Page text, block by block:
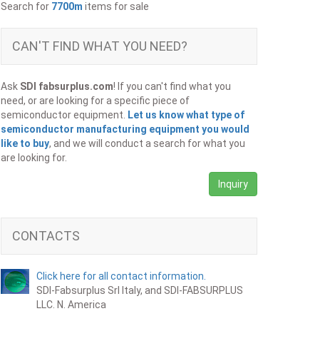
Search for 7700m items for sale
CAN'T FIND WHAT YOU NEED?
Ask SDI fabsurplus.com! If you can't find what you
need, or are looking for a specific piece of
semiconductor equipment.
Let us know what type of
semiconductor manufacturing equipment you would
like to buy, and we will conduct a search for what you
are looking for.
Inquiry
CONTACTS
Click here for all contact information.
SDI-Fabsurplus Srl Italy, and SDI-FABSURPLUS
LLC. N. America